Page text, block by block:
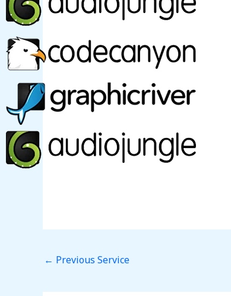
← Previous Service